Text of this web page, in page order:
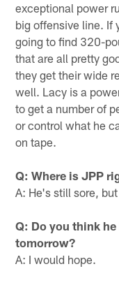
exceptional power
big offensive line. If
going to find 320-
that are all pretty
they get their wide
well. Lacy is a
to get a number of
or control what he
on tape.
Q: Where is JPP
A: He's still sore,
Q: Do you think
tomorrow?
A: I would hope.